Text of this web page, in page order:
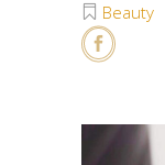
Beauty